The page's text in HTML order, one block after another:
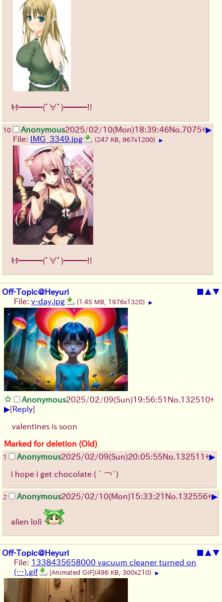
ｷﾀ━━━(ﾟ∀ﾟ)━━━!!
10 Anonymous2025/02/10(Mon)18:39:46No. 7075+▶
File: IMG_3349.jpg (247 KB, 967x1200) ▶
ｷﾀ━━━(ﾟ∀ﾟ)━━━!!
Off-Topic@Heyuri ■ ▲▼
File: v-day.jpg (1.45 MB, 1976x1320) ▶
Anonymous2025/02/09(Sun)19:56:51 No. 132510+
▶[Reply]
valentines is soon
Marked for deletion (Old)
1 Anonymous2025/02/09(Sun)20:05:55No. 132511+▶
i hope i get chocolate (´￢`)
2 Anonymous2025/02/10(Mon)15:33:21 No. 132556+▶
alien loli
Off-Topic@Heyuri ■ ▲▼
File: 1338435658000 vacuum cleaner turned on
(…).gif
[Animated GIF] (496 KB, 300x210) ▶